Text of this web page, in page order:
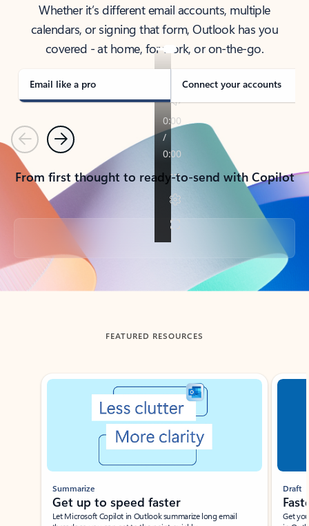
Whether it’s different email accounts, multiple
calendars, or signing that form, Outlook has you
covered - at home, for work, or on-the-go.
Email like a pro Connect your accounts
PreviousNext
From first thought to ready-to-send with Copilot
Back to tabs
FEATURED RESOURCES
Showing slide 1 of 3
Summarize
Get up to speed faster ​
Let Microsoft Copilot in Outlook summarize long email
Draft
Get